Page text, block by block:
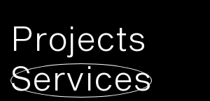
Projects
Services